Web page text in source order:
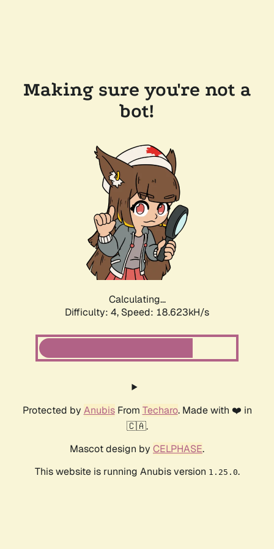
Making sure you're not a
bot!
Calculating...
Difficulty: 4, Speed: 18.623kH/s
Protected by AnubisFrom Techaro. Made with ❤️ in
🇨🇦.
Mascot design by CELPHASE.
This website is running Anubis version 1.25.0.